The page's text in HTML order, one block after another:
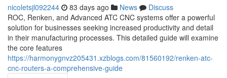
nicoletsjl092244 83 days ago News
Discuss
ROC, Renken, and Advanced ATC CNC systems offer a powerful
solution for businesses seeking increased productivity and detail
in their manufacturing processes. This detailed guide will examine
the core features
https://harmonygnvz205431.xzblogs.com/81560192/renken-atc-
cnc-routers-a-comprehensive-guide